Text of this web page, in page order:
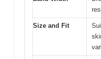
Size and Fit